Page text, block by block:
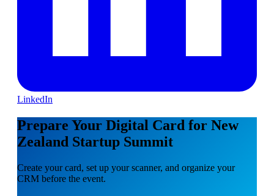
LinkedIn
Prepare Your Digital Card for New
Zealand Startup Summit
Create your card, set up your scanner, and organize your
CRM before the event.